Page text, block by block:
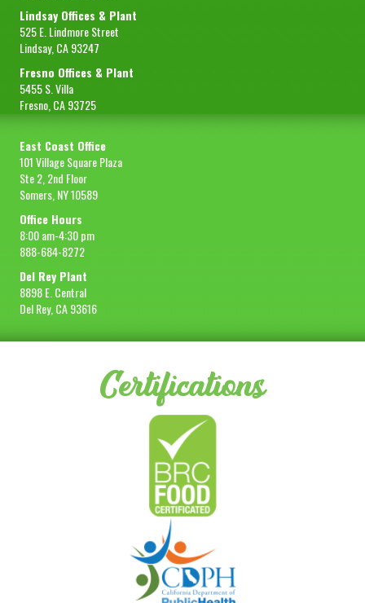
Lindsay Offices & Plant
525 E. Lindmore Street
Lindsay, CA 93247
Fresno Offices & Plant
5455 S. Villa
Fresno, CA 93725
East Coast Office
101 Village Square Plaza
Ste 2, 2nd Floor
Somers, NY 10589
Office Hours
8:00 am-4:30 pm
888-684-8272
Del Rey Plant
8898 E. Central
Del Rey, CA 93616
Certifications